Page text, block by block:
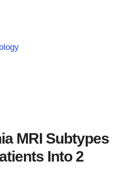
MRI Subtypes
Into 2